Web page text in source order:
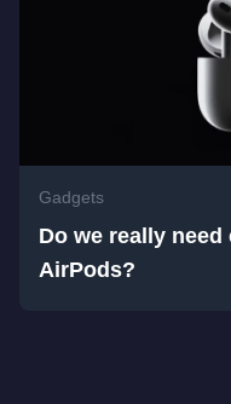
Gadgets
Do we really
AirPods?